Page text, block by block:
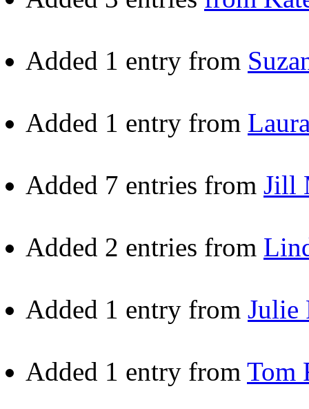
Added 1 entry from
Added 1 entry from
Added 7 entries from Jill
Added 2 entries from
Added 1 entry from Julie
Added 1 entry from Tom